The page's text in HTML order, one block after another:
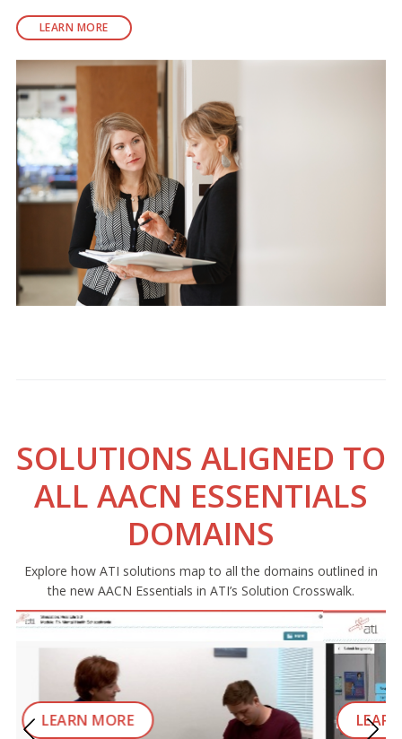
LEARN MORE
SOLUTIONS ALIGNED TO
ALL AACN ESSENTIALS
DOMAINS
Explore how ATI solutions map to all the domains outlined in
the new AACN Essentials in ATI’s Solution Crosswalk.
LEARN MORE